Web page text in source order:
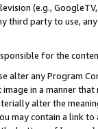
(e.g.,
third party to use,
for the
alter any Program
in a manner
alter the
may contain a link